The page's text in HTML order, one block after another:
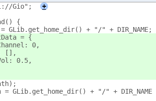
Gio";
+
{
= GLib.get_home_dir() + "/" + DIR_NAME;
= {
0,
[],
0.5,
= GLib.get_home_dir() + "/" + DIR_NAME